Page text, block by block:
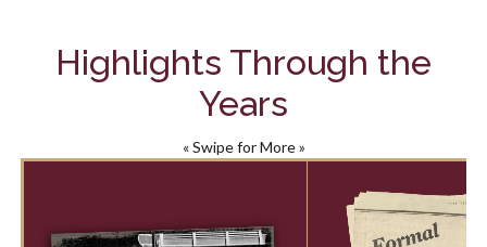
Highlights Through the
Years
« Swipe for More »